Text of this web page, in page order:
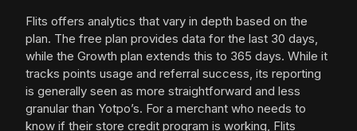
Flits offers analytics that vary in depth based on the
plan. The free plan provides data for the last 30 days,
while the Growth plan extends this to 365 days. While it
tracks points usage and referral success, its reporting
is generally seen as more straightforward and less
granular than Yotpo’s. For a merchant who needs to
know if their store credit program is working, Flits